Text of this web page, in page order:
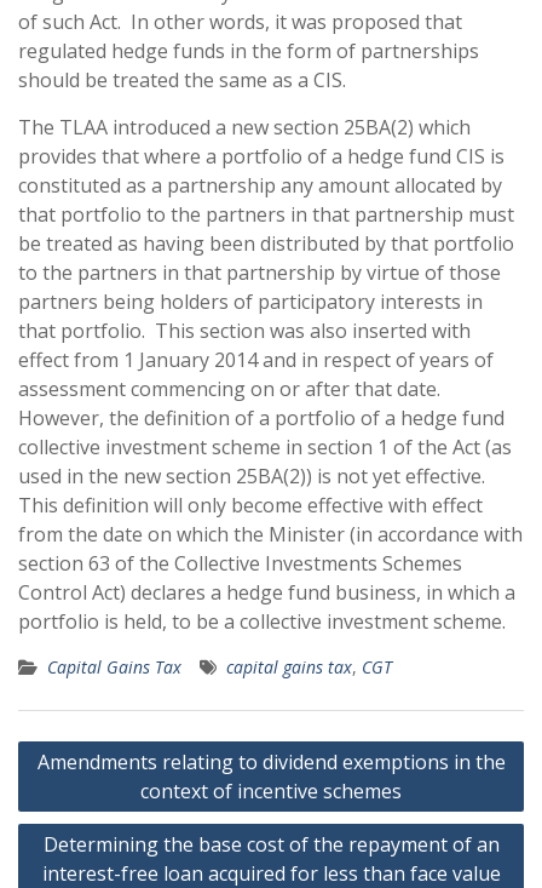
of such Act. In other words, it was proposed that
regulated hedge funds in the form of partnerships
should be treated the same as a CIS.
The TLAA introduced a new section 25BA(2) which
provides that where a portfolio of a hedge fund CIS is
constituted as a partnership any amount allocated by
that portfolio to the partners in that partnership must
be treated as having been distributed by that portfolio
to the partners in that partnership by virtue of those
partners being holders of participatory interests in
that portfolio. This section was also inserted with
effect from 1 January 2014 and in respect of years of
assessment commencing on or after that date.
However, the definition of a portfolio of a hedge fund
collective investment scheme in section 1 of the Act (as
used in the new section 25BA(2)) is not yet effective.
This definition will only become effective with effect
from the date on which the Minister (in accordance with
section 63 of the Collective Investments Schemes
Control Act) declares a hedge fund business, in which a
portfolio is held, to be a collective investment scheme.
Capital Gains Tax capital gains tax, CGT
Post
navigation
Amendments relating to dividend exemptions in the
context of incentive schemes
Determining the base cost of the repayment of an
interest-free loan acquired for less than face value